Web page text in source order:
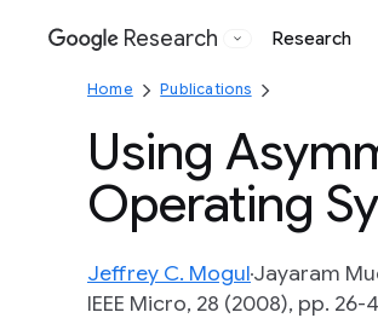
Google
Research Research
Home Publications
Using
Operating
Jeffrey C. MogulJayaram
IEEE Micro, 28 (2008), pp. 26-